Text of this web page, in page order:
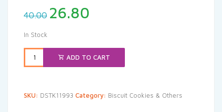
40.00 Original
price
₹40.00.
26.80
₹26.80.
In Stock
ADD TO CART
SKU: DSTK11993 Category: Biscuit Cookies & Others